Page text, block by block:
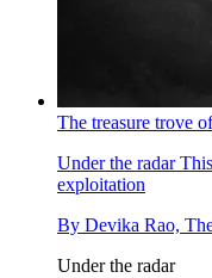
The treasure trove
Under the radarThis
exploitation
By Devika Rao,
Under the radar